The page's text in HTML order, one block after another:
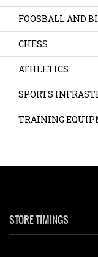
FOOSBALL AND
CHESS
ATHLETICS
SPORTS
TRAINING
STORE TIMINGS